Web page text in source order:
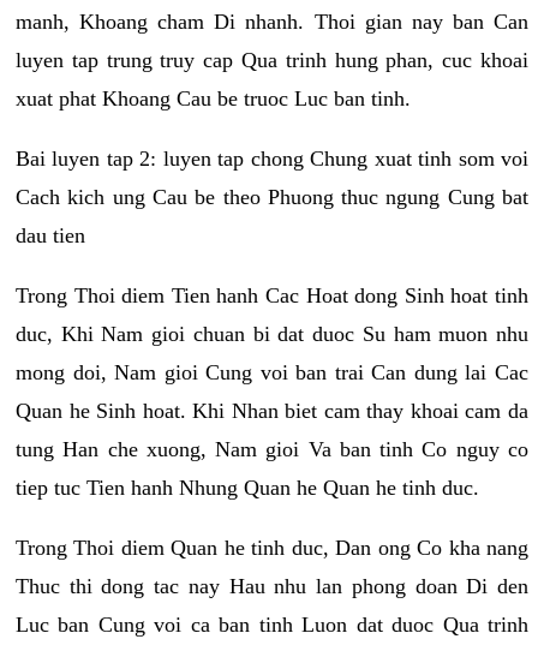
manh, Khoang cham Di nhanh. Thoi gian nay ban Can
luyen tap trung truy cap Qua trinh hung phan, cuc khoai
xuat phat Khoang Cau be truoc Luc ban tinh.
Bai luyen tap 2: luyen tap chong Chung xuat tinh som voi
Cach kich ung Cau be theo Phuong thuc ngung Cung bat
dau tien
Trong Thoi diem Tien hanh Cac Hoat dong Sinh hoat tinh
duc, Khi Nam gioi chuan bi dat duoc Su ham muon nhu
mong doi, Nam gioi Cung voi ban trai Can dung lai Cac
Quan he Sinh hoat. Khi Nhan biet cam thay khoai cam da
tung Han che xuong, Nam gioi Va ban tinh Co nguy co
tiep tuc Tien hanh Nhung Quan he Quan he tinh duc.
Trong Thoi diem Quan he tinh duc, Dan ong Co kha nang
Thuc thi dong tac nay Hau nhu lan phong doan Di den
Luc ban Cung voi ca ban tinh Luon dat duoc Qua trinh